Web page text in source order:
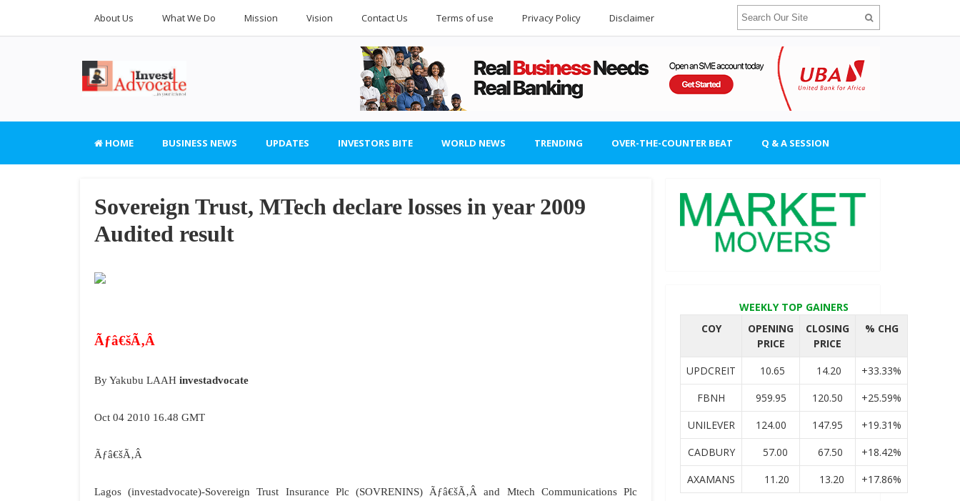
About Us What We Do Mission Vision Contact Us Terms of use Privacy Policy Disclaimer
HOME BUSINESS NEWS UPDATES INVESTORS BITE WORLD NEWS TRENDING OVER-THE-COUNTER BEAT Q & A SESSION
Sovereign Trust, MTech declare losses in year 2009
Audited result
Ãƒâ€šÃ‚Â
By Yakubu LAAH investadvocate
Oct 04 2010 16.48 GMT
Ãƒâ€šÃ‚Â
Lagos (investadvocate)-Sovereign Trust Insurance Plc (SOVRENINS) Ãƒâ€šÃ‚Âand Mtech Communications Plc
WEEKLY TOP GAINERS
COY
OPENING
PRICE
CLOSING
PRICE
% CHG
UPDCREIT 10.65 14.20
+33.33%
FBNH
959.95 120.50
+25.59%
UNILEVER
124.00 147.95
+19.31%
CADBURY
57.00 67.50
+18.42%
AXAMANS
11.20 13.20 +17.86%